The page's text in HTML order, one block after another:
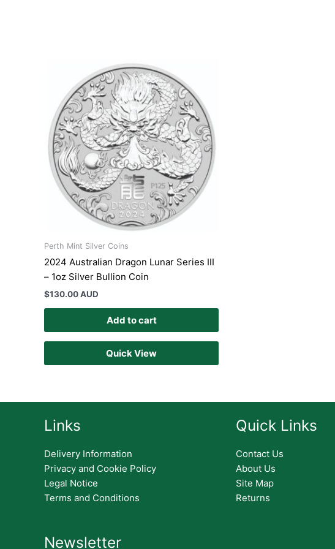
Perth Mint Silver Coins
2024 Australian Dragon Lunar Series III
– 1oz Silver Bullion Coin
$130.00 AUD
Add to cart
Quick View
Links
Delivery Information
Privacy and Cookie Policy
Legal Notice
Terms and Conditions
Newsletter
Quick Links
Contact Us
About Us
Site Map
Returns